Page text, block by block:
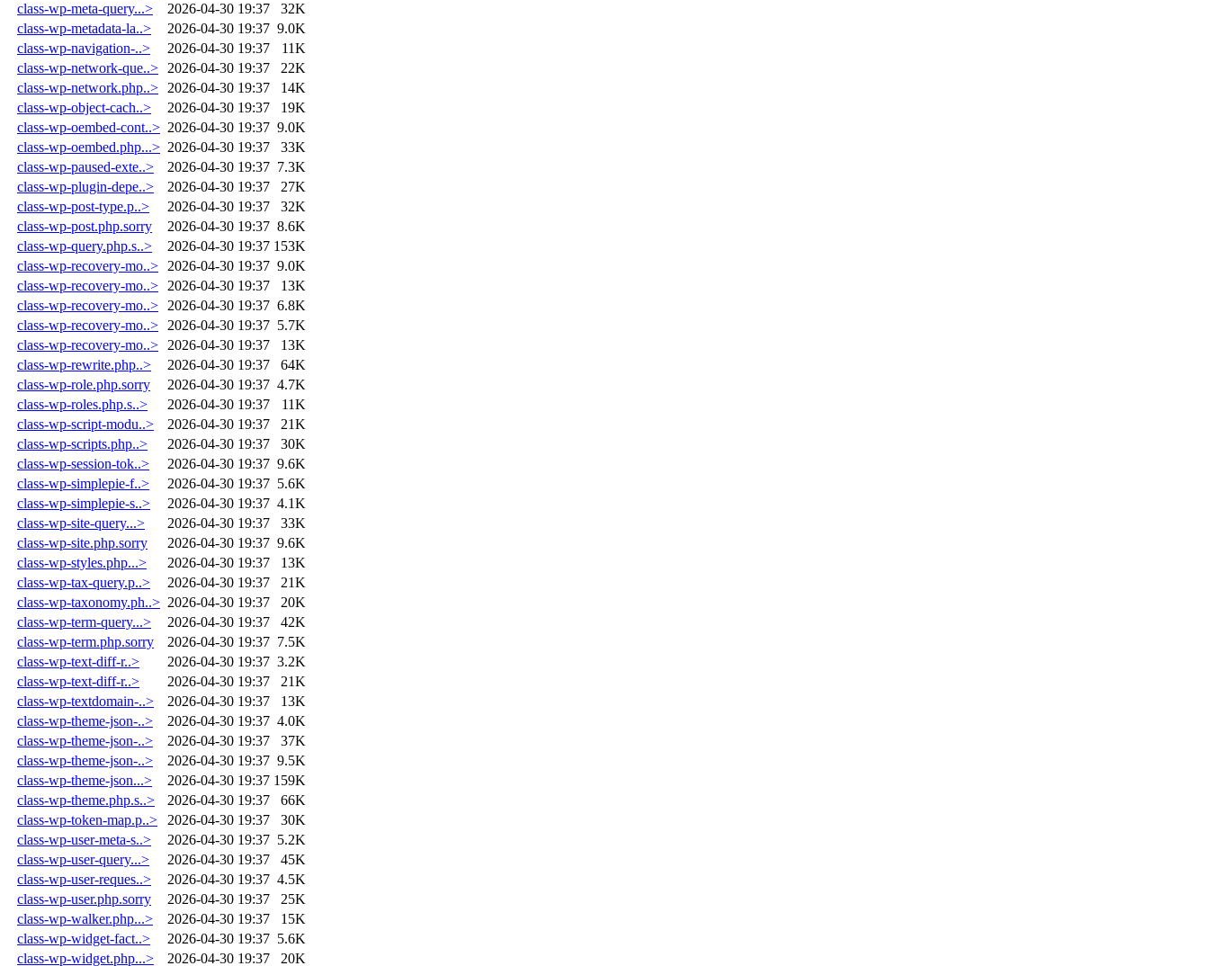
class-wp-meta-query...>
2026-04-30 19:37
32K
class-wp-metadata-la..>
2026-04-30 19:37 9.0K
class-wp-navigation-..>
2026-04-30 19:37
11K
class-wp-network-que..> 2026-04-30 19:37
22K
class-wp-network.php..> 2026-04-30 19:37
14K
class-wp-object-cach..>
2026-04-30 19:37
19K
class-wp-oembed-cont..> 2026-04-30 19:37 9.0K
class-wp-oembed.php...> 2026-04-30 19:37
33K
class-wp-paused-exte..>
2026-04-30 19:37 7.3K
class-wp-plugin-depe..>
2026-04-30 19:37
27K
class-wp-post-type.p..>
2026-04-30 19:37
32K
class-wp-post.php.sorry
2026-04-30 19:37 8.6K
class-wp-query.php.s..>
2026-04-30 19:37 153K
class-wp-recovery-mo..> 2026-04-30 19:37 9.0K
class-wp-recovery-mo..> 2026-04-30 19:37
13K
class-wp-recovery-mo..> 2026-04-30 19:37 6.8K
class-wp-recovery-mo..> 2026-04-30 19:37 5.7K
class-wp-recovery-mo..> 2026-04-30 19:37
13K
class-wp-rewrite.php..>
2026-04-30 19:37
64K
class-wp-role.php.sorry
2026-04-30 19:37 4.7K
class-wp-roles.php.s..>
2026-04-30 19:37
11K
class-wp-script-modu..>
2026-04-30 19:37
21K
class-wp-scripts.php..>
2026-04-30 19:37
30K
class-wp-session-tok..>
2026-04-30 19:37 9.6K
class-wp-simplepie-f..>
2026-04-30 19:37 5.6K
class-wp-simplepie-s..>
2026-04-30 19:37 4.1K
class-wp-site-query...>
2026-04-30 19:37
33K
class-wp-site.php.sorry
2026-04-30 19:37 9.6K
class-wp-styles.php...>
2026-04-30 19:37
13K
class-wp-tax-query.p..>
2026-04-30 19:37
21K
class-wp-taxonomy.ph..> 2026-04-30 19:37
20K
class-wp-term-query...>
2026-04-30 19:37
42K
class-wp-term.php.sorry
2026-04-30 19:37 7.5K
class-wp-text-diff-r..>
2026-04-30 19:37 3.2K
class-wp-text-diff-r..>
2026-04-30 19:37
21K
class-wp-textdomain-..>
2026-04-30 19:37
13K
class-wp-theme-json-..>
2026-04-30 19:37 4.0K
class-wp-theme-json-..>
2026-04-30 19:37
37K
class-wp-theme-json-..>
2026-04-30 19:37 9.5K
class-wp-theme-json...>
2026-04-30 19:37 159K
class-wp-theme.php.s..>
2026-04-30 19:37
66K
class-wp-token-map.p..>
2026-04-30 19:37
30K
class-wp-user-meta-s..>
2026-04-30 19:37 5.2K
class-wp-user-query...>
2026-04-30 19:37
45K
class-wp-user-reques..>
2026-04-30 19:37 4.5K
class-wp-user.php.sorry
2026-04-30 19:37
25K
class-wp-walker.php...>
2026-04-30 19:37
15K
class-wp-widget-fact..>
2026-04-30 19:37 5.6K
class-wp-widget.php...>
2026-04-30 19:37 20K